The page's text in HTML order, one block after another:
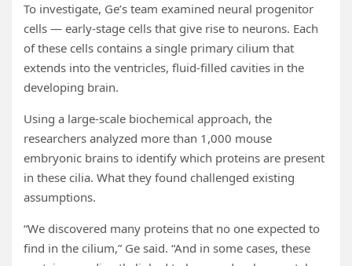
To investigate, Ge’s team examined neural progenitor
cells — early-stage cells that give rise to neurons. Each
of these cells contains a single primary cilium that
extends into the ventricles, fluid-filled cavities in the
developing brain.
Using a large-scale biochemical approach, the
researchers analyzed more than 1,000 mouse
embryonic brains to identify which proteins are present
in these cilia. What they found challenged existing
assumptions.
“We discovered many proteins that no one expected to
find in the cilium,” Ge said. “And in some cases, these